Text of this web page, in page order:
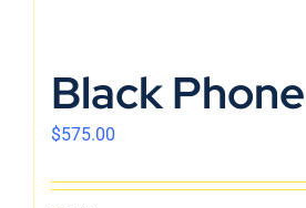
Black Phone
$575.00